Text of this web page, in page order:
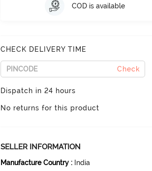
COD is available
CHECK DELIVERY TIME
Check
Dispatch in 24 hours
No returns for this product
SELLER INFORMATION
Manufacture Country : India